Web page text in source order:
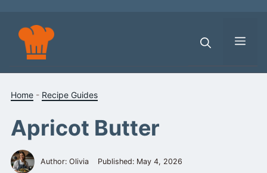
content
Home - Recipe Guides
Apricot Butter
Author: Olivia Published: May 4, 2026